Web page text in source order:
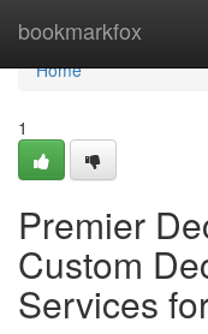
bookmarkfox
Home
Home
1
Premier
Custom
Services